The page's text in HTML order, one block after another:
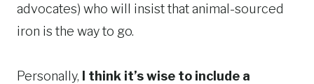
advocates) who will insist that animal-sourced
iron is the way to go.
Personally, I think it’s wise to include a